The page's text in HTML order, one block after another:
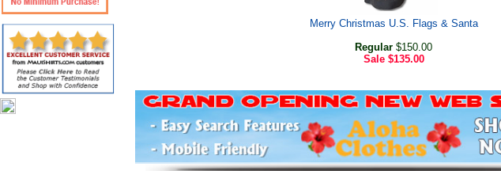
Merry Christmas U.S. Flags & Santa
Regular $150.00
Sale $135.00